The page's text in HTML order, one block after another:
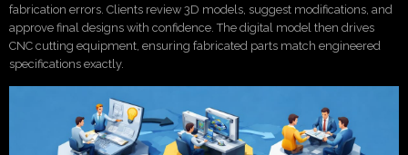
fabrication errors. Clients review 3D models, suggest modifications, and
approve final designs with confidence. The digital model then drives
CNC cutting equipment, ensuring fabricated parts match engineered
specifications exactly.